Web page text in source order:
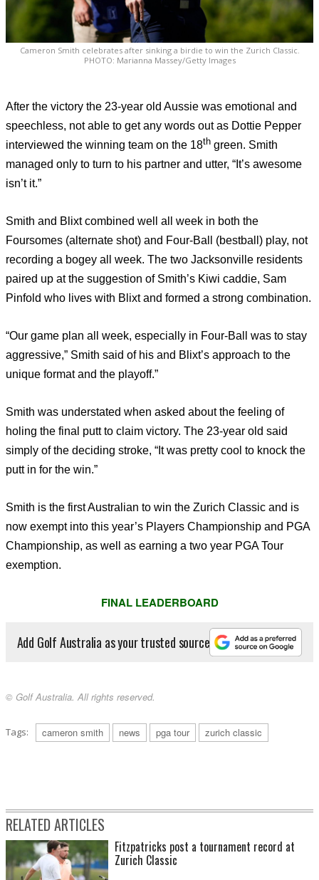
Cameron Smith celebrates after sinking a birdie to win the Zurich Classic.
PHOTO: Marianna Massey/Getty Images
After the victory the 23-year old Aussie was emotional and
speechless, not able to get any words out as Dottie Pepper
interviewed the winning team on the 18th green. Smith
managed only to turn to his partner and utter, “It’s awesome
isn’t it.”
Smith and Blixt combined well all week in both the
Foursomes (alternate shot) and Four-Ball (bestball) play, not
recording a bogey all week. The two Jacksonville residents
paired up at the suggestion of Smith’s Kiwi caddie, Sam
Pinfold who lives with Blixt and formed a strong combination.
“Our game plan all week, especially in Four-Ball was to stay
aggressive,” Smith said of his and Blixt’s approach to the
unique format and the playoff.”
Smith was understated when asked about the feeling of
holing the final putt to claim victory. The 23-year old said
simply of the deciding stroke, “It was pretty cool to knock the
putt in for the win.”
Smith is the first Australian to win the Zurich Classic and is
now exempt into this year’s Players Championship and PGA
Championship, as well as earning a two year PGA Tour
exemption.
FINAL LEADERBOARD
Add Golf Australia as your trusted source
© Golf Australia. All rights reserved.
Tags: cameron smith news pga tour zurich classic
RELATED ARTICLES
Fitzpatricks post a tournament record at
Zurich Classic